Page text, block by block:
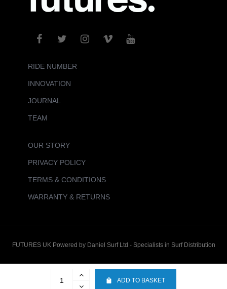
ADD TO BASKET
RIDE NUMBER
INNOVATION
JOURNAL
TEAM
OUR STORY
PRIVACY POLICY
TERMS & CONDITIONS
WARRANTY & RETURNS
FUTURES UK Powered by Daniel Surf Ltd - Specialists in Surf Distribution